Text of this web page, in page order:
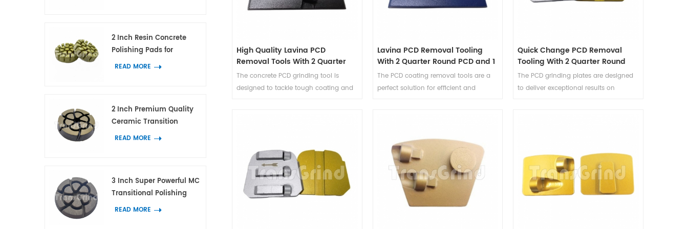
2 Inch Resin Concrete
Polishing Pads for
Concrete Marble and
READ MORE
2 Inch Premium Quality
Ceramic Transition
Polishing Pad for
READ MORE
3 Inch Super Powerful MC
Transitional Polishing
Pucks Concrete Terrazzo
READ MORE
High Quality Lavina PCD
Removal Tools With 2 Quarter
Round PCD and 1 Rectangle
Diamond Segment
The concrete PCD grinding tool is
designed to tackle tough coating and
diamond segment, making it a good
choice for people in the concrete
grinding and surface preparation
industry.
Lavina PCD Removal Tooling
With 2 Quarter Round PCD and 1
Button Diamond Segment
The PCD coating removal tools are a
perfect solution for efficient and
grinding heads are designed to fit
Lavina machines and they are perfect
for a variety of surface preparation
application.
Quick Change PCD Removal
Tooling With 2 Quarter Round
PCD Segments And One Bar
Diamond Segment
The PCD grinding plates are designed
to deliver exceptional results on
material removal, significantly
reducing downtime and labor costs.